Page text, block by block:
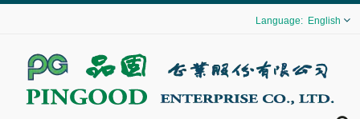
English